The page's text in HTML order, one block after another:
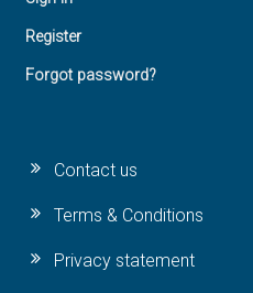
Register
Forgot password?
Contact us
Terms & Conditions
Privacy statement